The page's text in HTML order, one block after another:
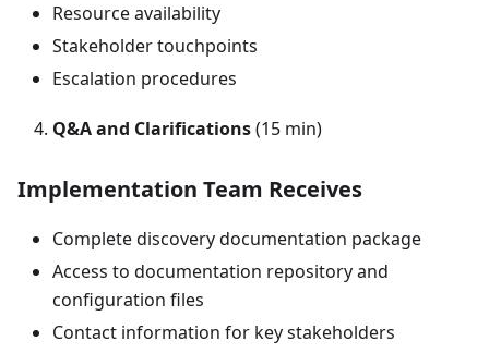
Resource availability
Stakeholder touchpoints
Escalation procedures
Q&A and Clarifications(15 min)
Implementation Team Receives
Complete discovery documentation package
Access to documentation repository and
configuration files
Contact information for key stakeholders